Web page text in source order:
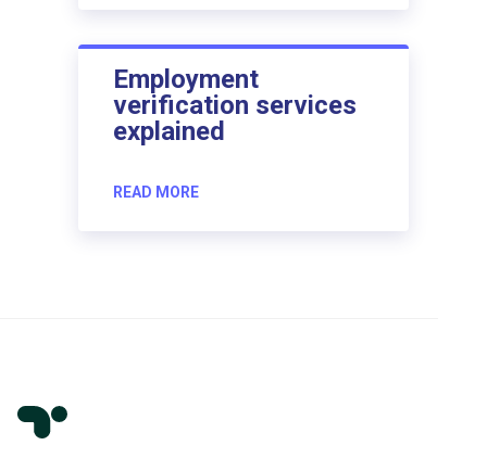
Employment
verification services
explained
READ MORE